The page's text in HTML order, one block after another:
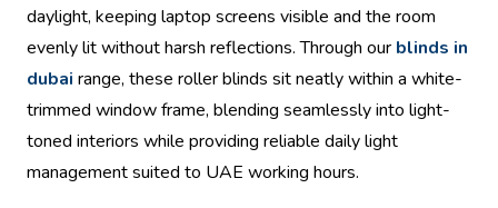
daylight, keeping laptop screens visible and the room
evenly lit without harsh reflections. Through our blinds in
dubai range, these roller blinds sit neatly within a white-
trimmed window frame, blending seamlessly into light-
toned interiors while providing reliable daily light
management suited to UAE working hours.